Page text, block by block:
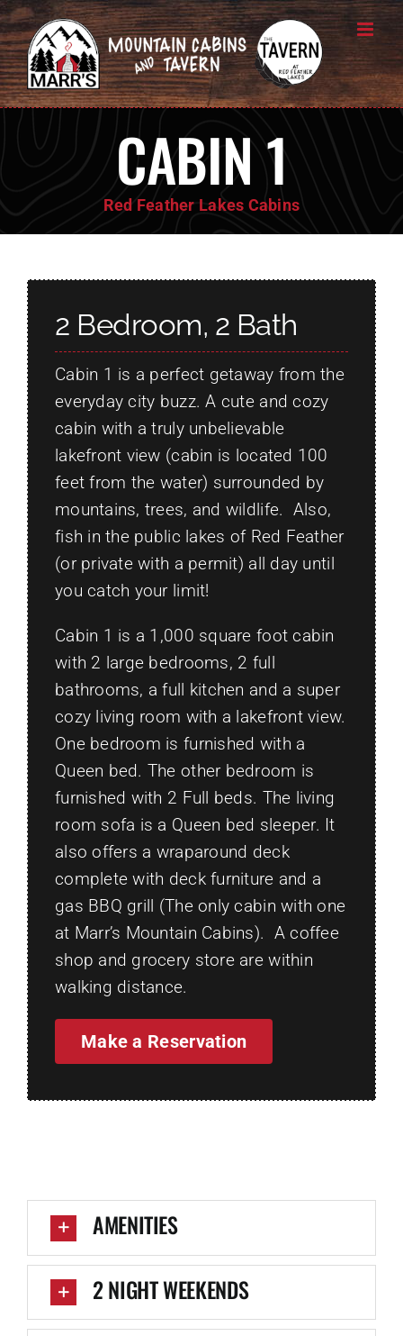
Skip
to
content
CABIN 1
Red Feather Lakes Cabins
2 Bedroom, 2 Bath
Cabin 1 is a perfect getaway from the
everyday city buzz. A cute and cozy
cabin with a truly unbelievable
lakefront view (cabin is located 100
feet from the water) surrounded by
mountains, trees, and wildlife. Also,
fish in the public lakes of Red Feather
(or private with a permit) all day until
you catch your limit!
Cabin 1 is a 1,000 square foot cabin
with 2 large bedrooms, 2 full
bathrooms, a full kitchen and a super
cozy living room with a lakefront view.
One bedroom is furnished with a
Queen bed. The other bedroom is
furnished with 2 Full beds. The living
room sofa is a Queen bed sleeper. It
also offers a wraparound deck
complete with deck furniture and a
gas BBQ grill (The only cabin with one
at Marr’s Mountain Cabins). A coffee
shop and grocery store are within
walking distance.
Make a Reservation
AMENITIES
2 NIGHT WEEKENDS